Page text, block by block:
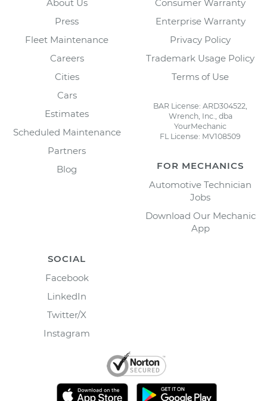
About Us
Press
Fleet Maintenance
Careers
Cities
Cars
Estimates
Scheduled Maintenance
Partners
Blog
Consumer Warranty
Enterprise Warranty
Privacy Policy
Trademark Usage Policy
Terms of Use
BAR License: ARD304522,
Wrench, Inc., dba
YourMechanic
FL License: MV108509
FOR MECHANICS
Automotive Technician
Jobs
Download Our Mechanic
App
SOCIAL
Facebook
LinkedIn
Twitter/X
Instagram